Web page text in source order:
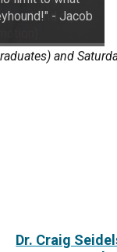
- Jacob
and
Dr. Craig